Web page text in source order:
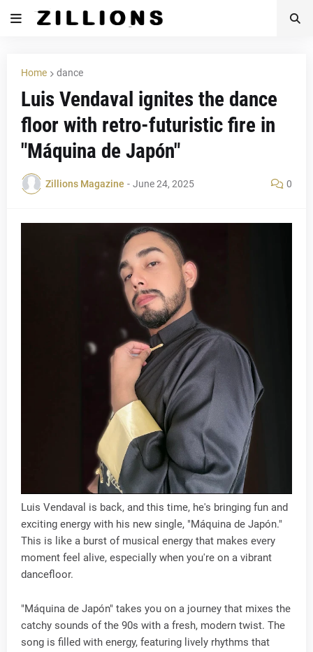
Home dance
Luis Vendaval ignites the dance
floor with retro-futuristic fire in
"Máquina de Japón"
Zillions Magazine - June 24, 2025 0
Luis Vendaval is back, and this time, he's bringing fun and
exciting energy with his new single, "Máquina de Japón."
This is like a burst of musical energy that makes every
moment feel alive, especially when you're on a vibrant
dancefloor.
"Máquina de Japón" takes you on a journey that mixes the
catchy sounds of the 90s with a fresh, modern twist. The
song is filled with energy, featuring lively rhythms that